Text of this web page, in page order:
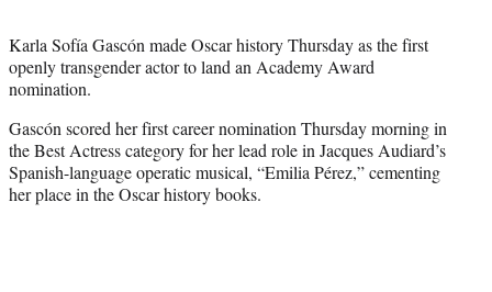
e
r
)
Karla Sofía Gascón made Oscar history Thursday as the first
openly transgender actor to land an Academy Award
nomination.
Gascón scored her first career nomination Thursday morning in
the Best Actress category for her lead role in Jacques Audiard’s
Spanish-language operatic musical, “Emilia Pérez,” cementing
her place in the Oscar history books.